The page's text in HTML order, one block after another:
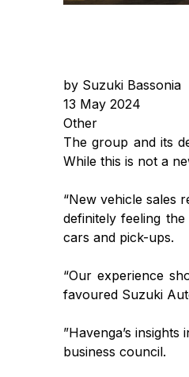
by Suzuki Bassonia
13 May 2024
Other
The group and its
While this is not a
“New vehicle sales
definitely feeling
cars and pick-ups.
“Our experience
favoured Suzuki
”Havenga’s
business council.